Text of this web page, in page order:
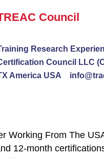
Council
Research
Council LLC
America USA
Working From The
12-month